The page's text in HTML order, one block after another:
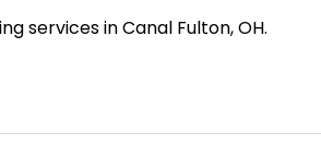
services in Canal Fulton, OH.